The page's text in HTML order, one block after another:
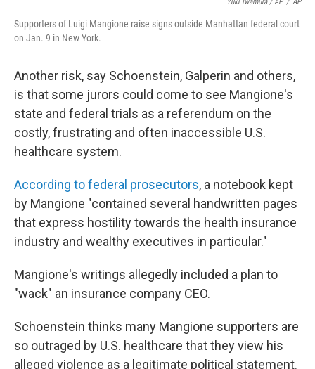
Supporters of Luigi Mangione raise signs outside Manhattan federal court
on Jan. 9 in New York.
Another risk, say Schoenstein, Galperin and others,
is that some jurors could come to see Mangione's
state and federal trials as a referendum on the
costly, frustrating and often inaccessible U.S.
healthcare system.
According to federal prosecutors, a notebook kept
by Mangione "contained several handwritten pages
that express hostility towards the health insurance
industry and wealthy executives in particular."
Mangione's writings allegedly included a plan to
"wack" an insurance company CEO.
Schoenstein thinks many Mangione supporters are
so outraged by U.S. healthcare that they view his
alleged violence as a legitimate political statement.